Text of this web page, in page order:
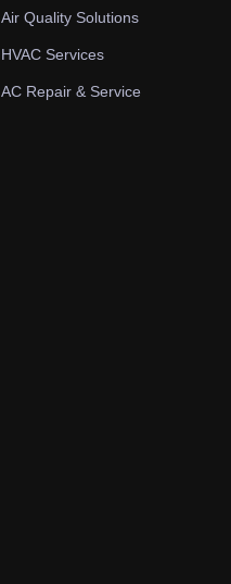
Air Quality Solutions
HVAC Services
AC Repair & Service